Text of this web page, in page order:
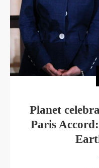
Planet
Paris